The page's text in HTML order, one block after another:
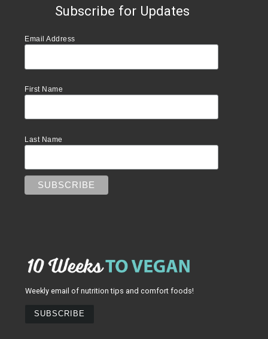
Subscribe for Updates
Email Address
First Name
Last Name
Weekly email of nutrition tips and comfort foods!
SUBSCRIBE